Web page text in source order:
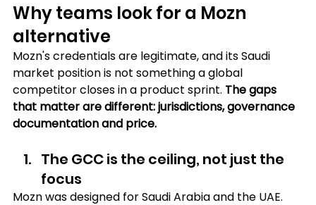
Why teams look for a Mozn
alternative
Mozn's credentials are legitimate, and its Saudi
market position is not something a global
competitor closes in a product sprint. The gaps
that matter are different: jurisdictions, governance
documentation and price.
The GCC is the ceiling, not just the
focus
Mozn was designed for Saudi Arabia and the UAE.